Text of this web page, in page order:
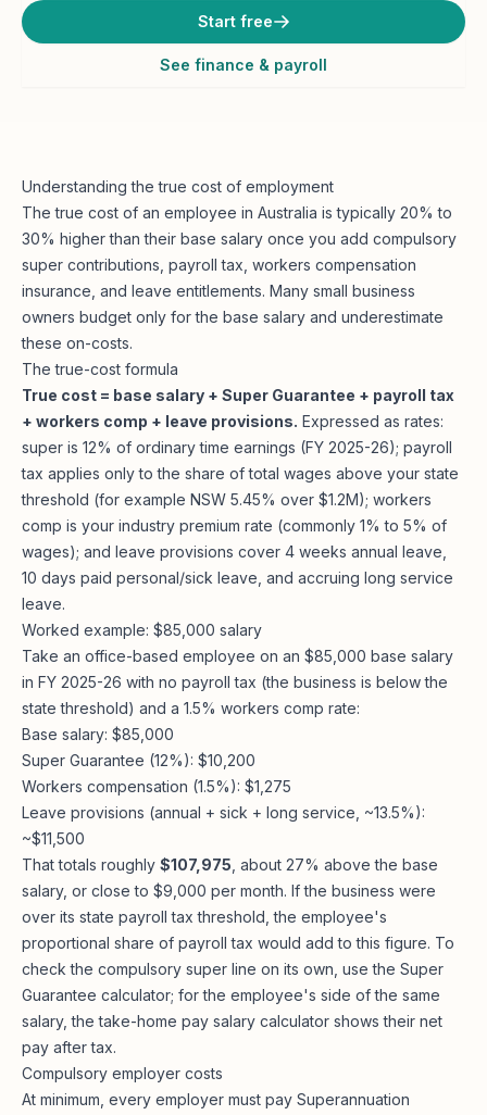
Start free
See finance & payroll
Understanding the true cost of employment
The true cost of an employee in Australia is typically 20% to
30% higher than their base salary once you add compulsory
super contributions, payroll tax, workers compensation
insurance, and leave entitlements. Many small business
owners budget only for the base salary and underestimate
these on-costs.
The true-cost formula
True cost = base salary + Super Guarantee + payroll tax
+ workers comp + leave provisions. Expressed as rates:
super is 12% of ordinary time earnings (FY 2025-26); payroll
tax applies only to the share of total wages above your state
threshold (for example NSW 5.45% over $1.2M); workers
comp is your industry premium rate (commonly 1% to 5% of
wages); and leave provisions cover 4 weeks annual leave,
10 days paid personal/sick leave, and accruing long service
leave.
Worked example: $85,000 salary
Take an office-based employee on an $85,000 base salary
in FY 2025-26 with no payroll tax (the business is below the
state threshold) and a 1.5% workers comp rate:
Base salary: $85,000
Super Guarantee (12%): $10,200
Workers compensation (1.5%): $1,275
Leave provisions (annual + sick + long service, ~13.5%):
~$11,500
That totals roughly $107,975 , about 27% above the base
salary, or close to $9,000 per month. If the business were
over its state payroll tax threshold, the employee's
proportional share of payroll tax would add to this figure. To
check the compulsory super line on its own, use the Super
Guarantee calculator; for the employee's side of the same
salary, thetake-home pay salary calculator shows their net
pay after tax.
Compulsory employer costs
At minimum, every employer must pay Superannuation